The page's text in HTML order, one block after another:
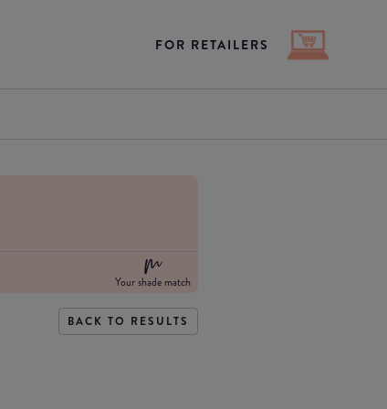
FOR RETAILERS
Your shade match
BACK TO RESULTS